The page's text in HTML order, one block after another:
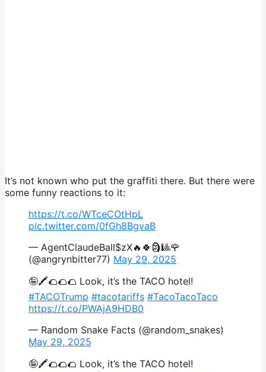
It’s not known who put the graffiti there. But there were
some funny reactions to it:
https://t.co/WTceCOtHpL
pic.twitter.com/0fGh8BgvaB
— AgentClaudeBall$zX🔥🍀🗿🎱🌹
(@angrynbitter77) May 29, 2025
🤪🖍️🌮🌮🌮 Look, it’s the TACO hotel!
#TACOTrump #tacotariffs #TacoTacoTaco
https://t.co/PWAjA9HDB0
— Random Snake Facts (@random_snakes)
May 29, 2025
🤪🖍️🌮🌮🌮 Look, it’s the TACO hotel!